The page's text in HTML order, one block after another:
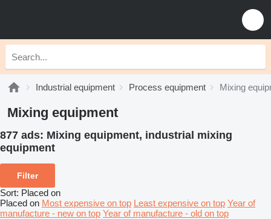
Industrial equipment Process equipment Mixing
Mixing equipment
877 ads: Mixing equipment, industrial mixing
equipment
Filter
Sort: Placed on
Placed on Most expensive on top Least expensive on top Year of
manufacture - new on top Year of manufacture - old on top